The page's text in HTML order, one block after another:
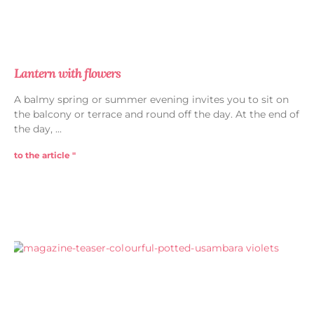
Lantern with flowers
A balmy spring or summer evening invites you to sit on
the balcony or terrace and round off the day. At the end of
the day,
to the article "